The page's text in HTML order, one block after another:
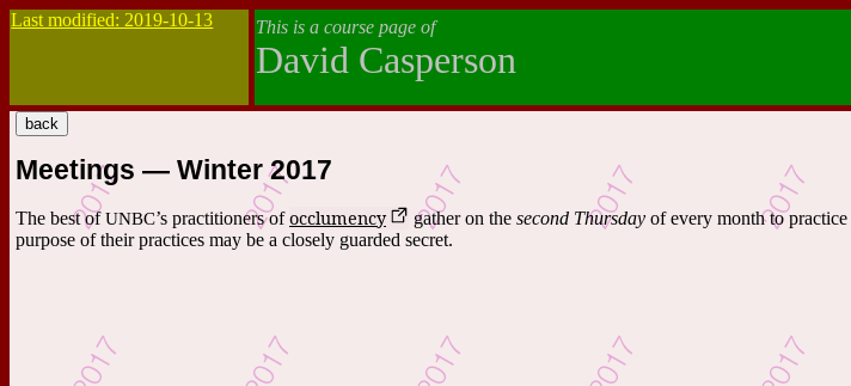
Last modified: 2019-10-13 This is a course page of
David Casperson
Meetings — Winter 2017
The best ofUNBC’s practitioners ofocclumency gather on the second Thursday of every month to
purpose of their practices may be a closely guarded secret.